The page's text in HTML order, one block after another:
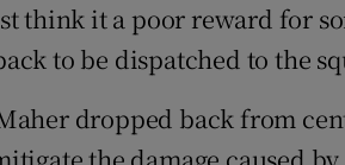
think it a poor reward for
to be dispatched to the
dropped back from